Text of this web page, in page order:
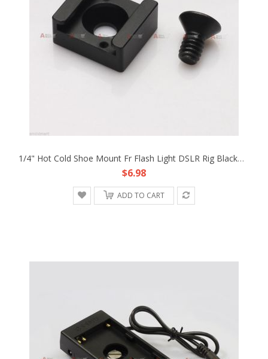
1/4" Hot Cold Shoe Mount Fr Flash Light DSLR Rig Blackmagic Cinema Camera Cage
$6.98
ADD TO CART